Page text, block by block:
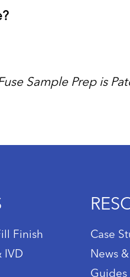
Sample Prep is
Finish
IVD
Case
News
Guides